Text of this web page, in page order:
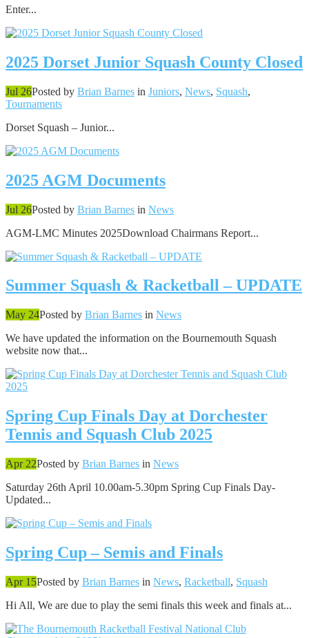
Enter...
2025 Dorset Junior Squash County Closed
Jul 26Posted by Brian Barnes in Juniors, News, Squash,
Tournaments
Dorset Squash – Junior...
2025 AGM Documents
Jul 26Posted by Brian Barnes in News
AGM-LMC Minutes 2025Download Chairmans Report...
Summer Squash & Racketball – UPDATE
May 24Posted by Brian Barnes in News
We have updated the information on the Bournemouth Squash
website now that...
Spring Cup Finals Day at Dorchester
Tennis and Squash Club 2025
Apr 22Posted by Brian Barnes in News
Saturday 26th April 10.00am-5.30pm Spring Cup Finals Day-
Updated...
Spring Cup – Semis and Finals
Apr 15Posted by Brian Barnes in News, Racketball, Squash
Hi All, We are due to play the semi finals this week and finals at...